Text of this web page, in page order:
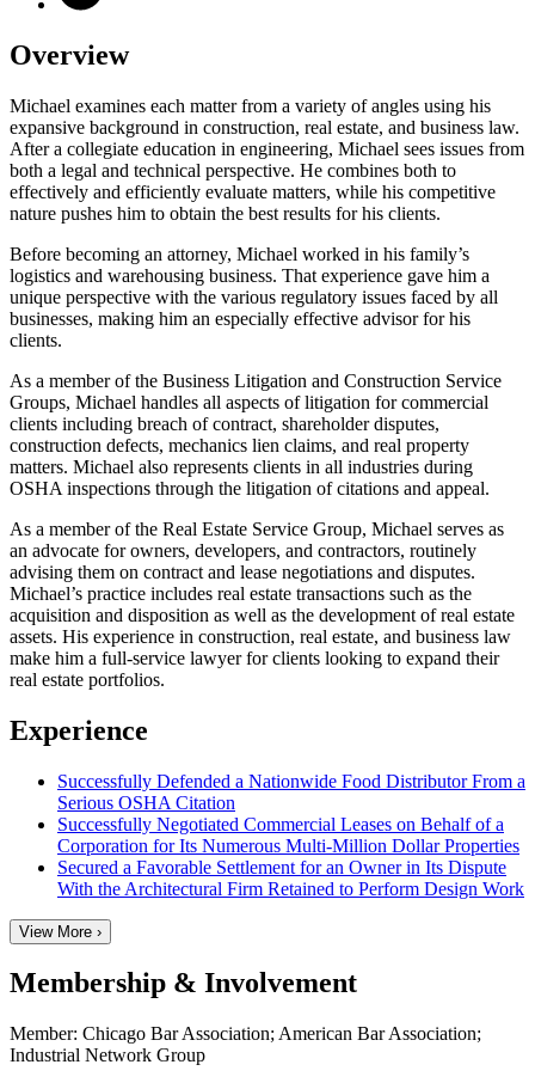
Overview
Michael examines each matter from a variety of angles using his
expansive background in construction, real estate, and business law.
After a collegiate education in engineering, Michael sees issues from
both a legal and technical perspective. He combines both to
effectively and efficiently evaluate matters, while his competitive
nature pushes him to obtain the best results for his clients.
Before becoming an attorney, Michael worked in his family’s
logistics and warehousing business. That experience gave him a
unique perspective with the various regulatory issues faced by all
businesses, making him an especially effective advisor for his
clients.
As a member of the Business Litigation and Construction Service
Groups, Michael handles all aspects of litigation for commercial
clients including breach of contract, shareholder disputes,
construction defects, mechanics lien claims, and real property
matters. Michael also represents clients in all industries during
OSHA inspections through the litigation of citations and appeal.
As a member of the Real Estate Service Group, Michael serves as
an advocate for owners, developers, and contractors, routinely
advising them on contract and lease negotiations and disputes.
Michael’s practice includes real estate transactions such as the
acquisition and disposition as well as the development of real estate
assets. His experience in construction, real estate, and business law
make him a full-service lawyer for clients looking to expand their
real estate portfolios.
Experience
Successfully Defended a Nationwide Food Distributor From a
Serious OSHA Citation
Successfully Negotiated Commercial Leases on Behalf of a
Corporation for Its Numerous Multi-Million Dollar Properties
Secured a Favorable Settlement for an Owner in Its Dispute
With the Architectural Firm Retained to Perform Design Work
View More ›
Membership & Involvement
Member: Chicago Bar Association; American Bar Association;
Industrial Network Group